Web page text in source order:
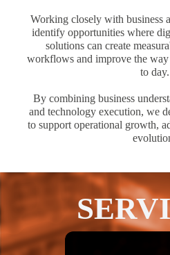
Working closely with business
identify opportunities where
solutions can create
workflows and improve the way
to day.
By combining business
and technology execution, we
to support operational growth,